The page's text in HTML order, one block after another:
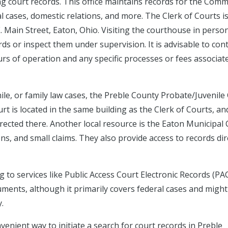
domestic relations, and more. The Clerk of Courts is
Street, Eaton, Ohio. Visiting the courthouse in
or inspect them under supervision. It is advisable to
of operation and any specific processes or fees
or family law cases, the Preble County Probate/Juvenile
is located in the same building as the Clerk of Courts,
there. Another local resource is the Eaton Municipal
and small claims. They also provide access to records
services like Public Access Court Electronic Records
although it primarily covers federal cases and
way to initiate a search for court records in Preble